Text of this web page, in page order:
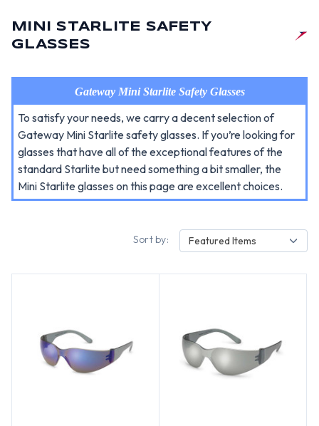
MINI STARLITE SAFETY
GLASSES
Gateway Mini Starlite Safety Glasses
To satisfy your needs, we carry a decent selection of
Gateway Mini Starlite safety glasses. If you’re looking for
glasses that have all of the exceptional features of the
standard Starlite but need something a bit smaller, the
Mini Starlite glasses on this page are excellent choices.
Sort by: Featured Items